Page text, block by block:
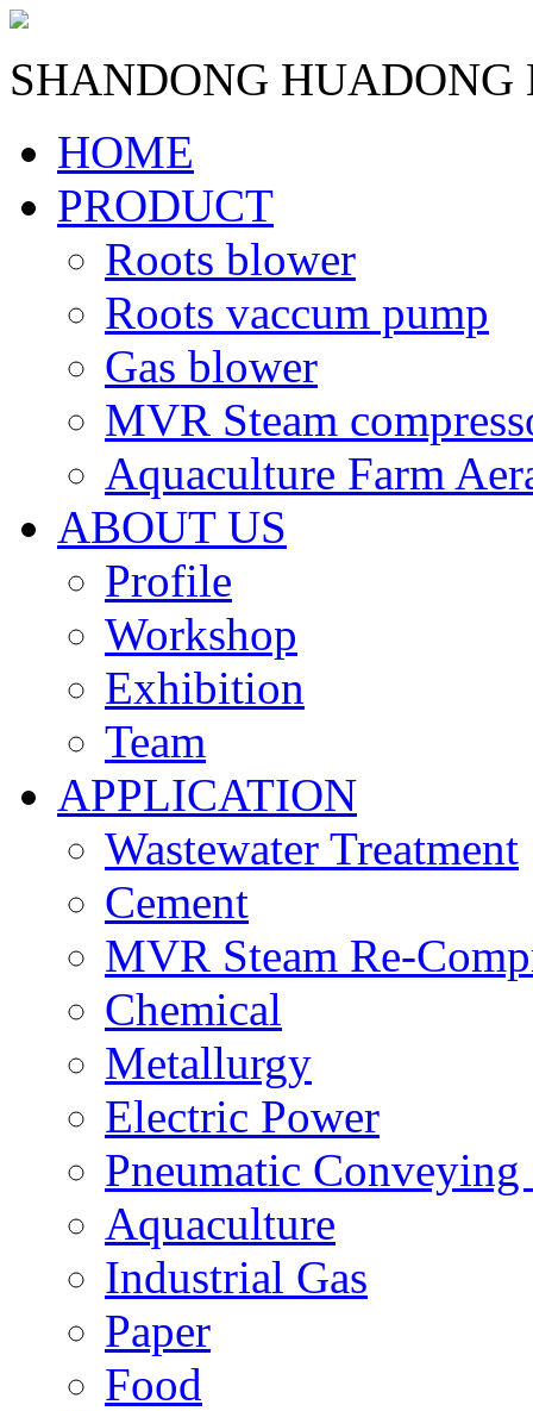
SHANDONG HUADONG
HOME
PRODUCT
Roots blower
Roots vaccum pump
Gas blower
MVR Steam
Aquaculture Farm
ABOUT US
Profile
Workshop
Exhibition
Team
APPLICATION
Wastewater Treatment
Cement
MVR Steam Re-
Chemical
Metallurgy
Electric Power
Pneumatic Conveying
Aquaculture
Industrial Gas
Paper
Food